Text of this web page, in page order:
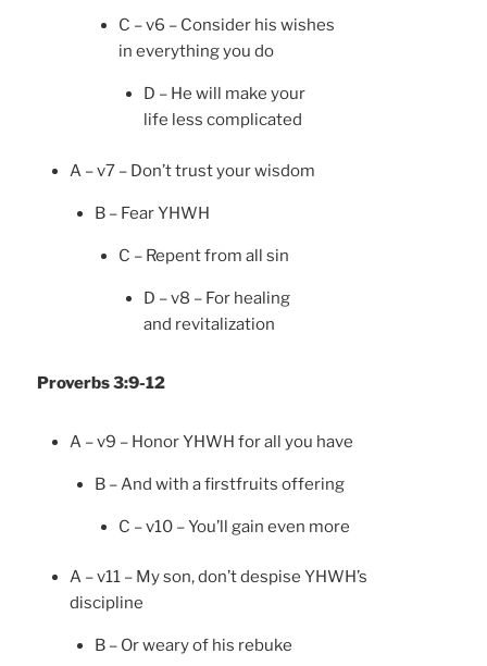
C – v6 – Consider his wishes
in everything you do
D – He will make your
life less complicated
A – v7 – Don’t trust your wisdom
B – Fear YHWH
C – Repent from all sin
D – v8 – For healing
and revitalization
Proverbs 3:9-12
A – v9 – Honor YHWH for all you have
B – And with a firstfruits offering
C – v10 – You’ll gain even more
A – v11 – My son, don’t despise YHWH’s
discipline
B – Or weary of his rebuke